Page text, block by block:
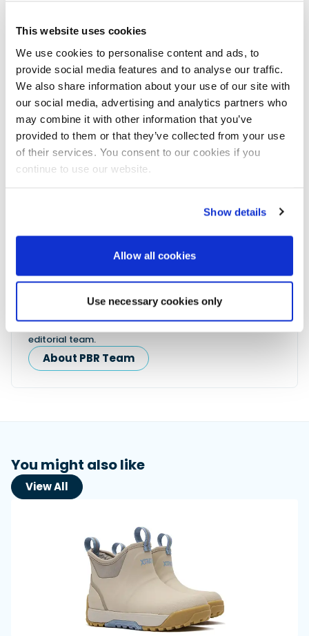
This website uses cookies
We use cookies to personalise content and ads, to
provide social media features and to analyse our traffic.
We also share information about your use of our site with
our social media, advertising and analytics partners who
may combine it with other information that you’ve
provided to them or that they’ve collected from your use
of their services. You consent to our cookies if you
continue to use our website.
Show details
Allow all cookies
Use necessary cookies only
To find out more about Yamaha’s WaveRunner YOU
Finance 2023 offer visit:www.yamaha-
motor.eu/gb/en/waverunners/offers/2023-Model-
WaveRunner-Finance-Offer
To find out more about Yamaha’s WaveRunner YOU
Finance 2024 offer visit: www.yamaha-
motor.eu/gb/en/waverunners/offers/2024-Model-
WaveRunner-Finance-Offer/
To find your nearest Yamaha WaveRunner dealer
To find out more about Yamaha’s full range of
Powerboat & RIB
editorial team.
About PBR Team
You might also like
View All